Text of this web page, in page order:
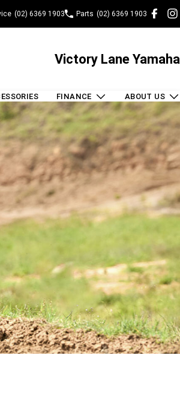
(02) 6369 1903 Parts (02) 6369 1903
Victory Lane Yamaha
FINANCE ABOUT US